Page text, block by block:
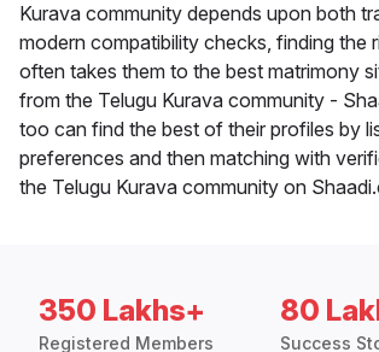
Kurava community depends upon both
modern compatibility checks, finding the
often takes them to the best matrimony
from the Telugu Kurava community -
too can find the best of their profiles by
preferences and then matching with
the Telugu Kurava community on
350 Lakhs+
Registered Members
80
Success